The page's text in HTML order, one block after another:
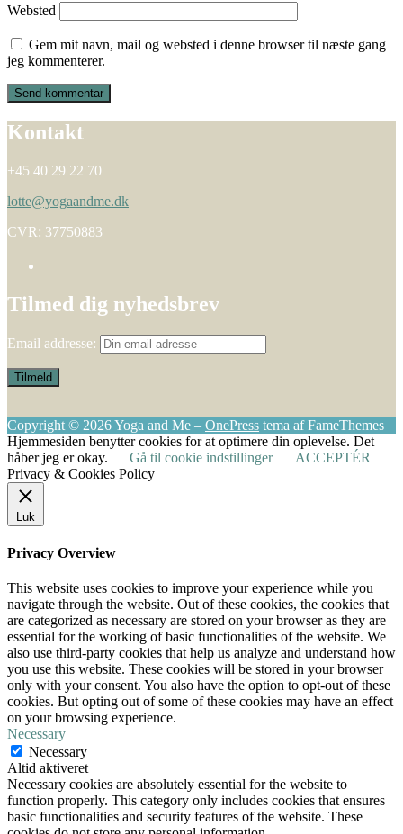
Websted
Gem mit navn, mail og websted i denne browser til næste gang
jeg kommenterer.
Kontakt
+45 40 29 22 70
lotte@yogaandme.dk
CVR: 37750883
Tilmed dig nyhedsbrev
Email addresse:
Copyright © 2026 Yoga and Me – OnePress tema af FameThemes
Hjemmesiden benytter cookies for at optimere din oplevelse. Det
håber jeg er okay.
Gå til cookie indstillinger
ACCEPTÉR
Privacy & Cookies Policy
Luk
Privacy Overview
This website uses cookies to improve your experience while you
navigate through the website. Out of these cookies, the cookies that
are categorized as necessary are stored on your browser as they are
essential for the working of basic functionalities of the website. We
also use third-party cookies that help us analyze and understand how
you use this website. These cookies will be stored in your browser
only with your consent. You also have the option to opt-out of these
cookies. But opting out of some of these cookies may have an effect
on your browsing experience.
Necessary
Necessary
Altid aktiveret
Necessary cookies are absolutely essential for the website to
function properly. This category only includes cookies that ensures
basic functionalities and security features of the website. These